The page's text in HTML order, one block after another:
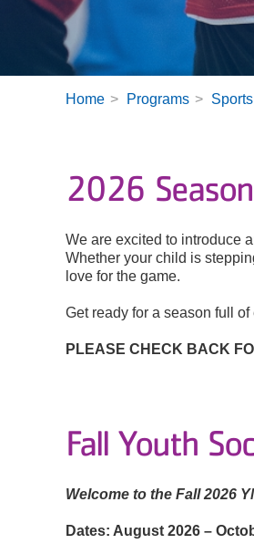
Home Programs Sports
2026
We are excited to introduce
Whether your child is
love for the game.
Get ready for a season full
PLEASE CHECK BACK
Fall Youth
Welcome to the Fall 2026
Dates: August 2026 –